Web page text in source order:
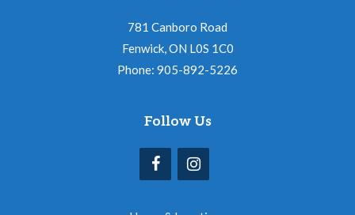
781 Canboro Road
Fenwick, ON L0S 1C0
Phone: 905-892-5226
Follow Us